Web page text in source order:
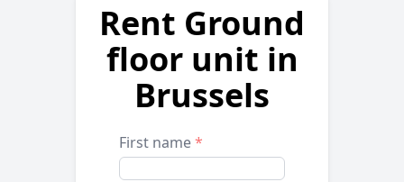
Rent Ground
floor unit in
Brussels
First name*